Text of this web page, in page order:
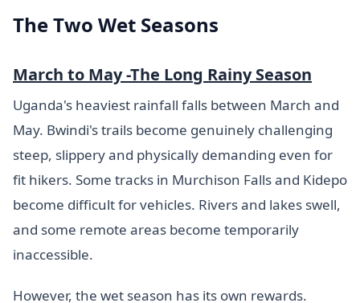
The Two Wet Seasons
March to May -The Long Rainy Season
Uganda's heaviest rainfall falls between March and
May. Bwindi's trails become genuinely challenging
steep, slippery and physically demanding even for
fit hikers. Some tracks in Murchison Falls and Kidepo
become difficult for vehicles. Rivers and lakes swell,
and some remote areas become temporarily
inaccessible.
However, the wet season has its own rewards.